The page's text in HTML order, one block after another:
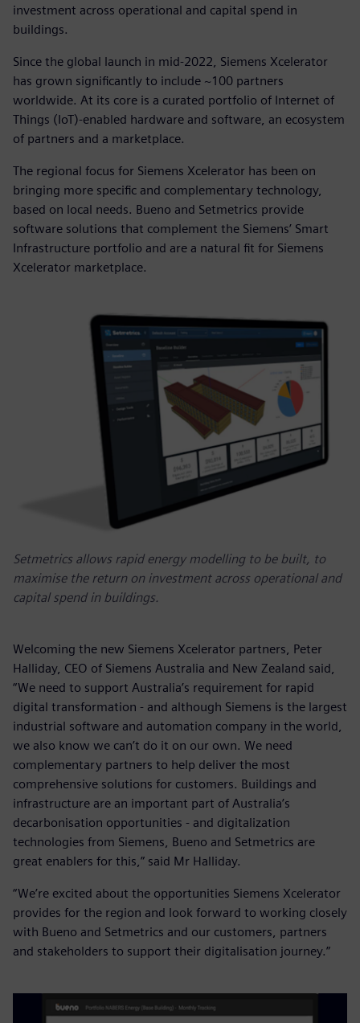
investment across operational and capital spend in
buildings.
Since the global launch in mid-2022, Siemens Xcelerator
has grown significantly to include ~100 partners
worldwide. At its core is a curated portfolio of Internet of
Things (IoT)-enabled hardware and software, an ecosystem
of partners and a marketplace.
The regional focus for Siemens Xcelerator has been on
bringing more specific and complementary technology,
based on local needs. Bueno and Setmetrics provide
software solutions that complement the Siemens’ Smart
Infrastructure portfolio and are a natural fit for Siemens
Xcelerator marketplace.
Setmetrics allows rapid energy modelling to be built, to
maximise the return on investment across operational and
capital spend in buildings.
Welcoming the new Siemens Xcelerator partners, Peter
Halliday, CEO of Siemens Australia and New Zealand said,
“We need to support Australia’s requirement for rapid
digital transformation - and although Siemens is the largest
industrial software and automation company in the world,
we also know we can’t do it on our own. We need
complementary partners to help deliver the most
comprehensive solutions for customers. Buildings and
infrastructure are an important part of Australia’s
decarbonisation opportunities - and digitalization
technologies from Siemens, Bueno and Setmetrics are
great enablers for this,” said Mr Halliday.
“We’re excited about the opportunities Siemens Xcelerator
provides for the region and look forward to working closely
with Bueno and Setmetrics and our customers, partners
and stakeholders to support their digitalisation journey.”